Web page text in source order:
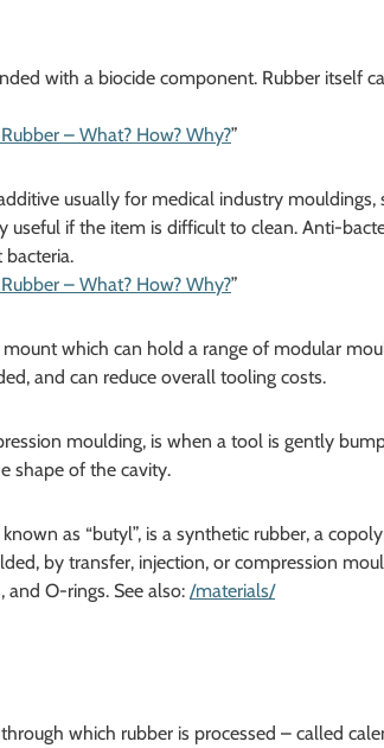
with a biocide component. Rubber itself
– What? How? Why?”
usually for medical industry
useful if the item is difficult to clean. Anti-
bacteria.
– What? How? Why?”
which can hold a range of modular
and can reduce overall tooling costs.
moulding, is when a tool is gently
shape of the cavity.
as “butyl”, is a synthetic rubber, a
by transfer, injection, or compression
and O-rings. See also: /materials/
which rubber is processed – called